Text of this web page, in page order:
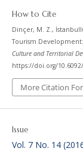
How to Cite
Dinçer, M. Z.,
Tourism
Culture and Territorial
https://doi.org/
More Citation
Issue
Vol. 7 No. 14